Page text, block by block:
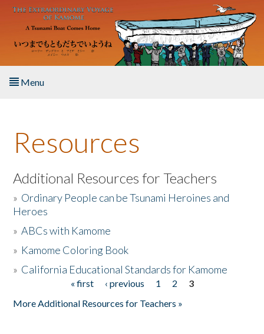
Skip to main content
Menu
About the Book
Listen to the Book
Activities
The Story & Student Exchange
Resources
Additional Resources for Teachers
» Ordinary People can be Tsunami Heroines and
Heroes
»ABCs with Kamome
» Kamome Coloring Book
» California Educational Standards for Kamome
« first ‹ previous 1 2
3
More Additional Resources for Teachers »